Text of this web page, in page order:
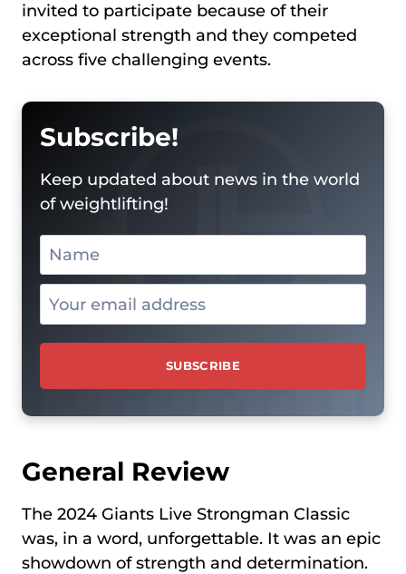
invited to participate because of their
exceptional strength and they competed
across five challenging events.
Subscribe!
Keep updated about news in the world
of weightlifting!
General Review
The 2024 Giants Live Strongman Classic
was, in a word, unforgettable. It was an epic
showdown of strength and determination.